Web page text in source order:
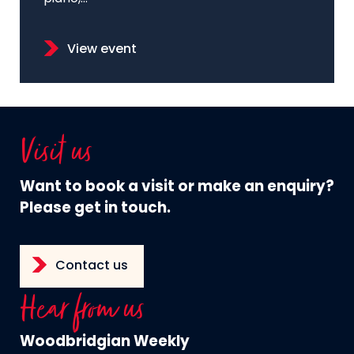
View event
Visit us
Want to book a visit or make an enquiry?
Please get in touch.
Contact us
Hear from us
Woodbridgian Weekly